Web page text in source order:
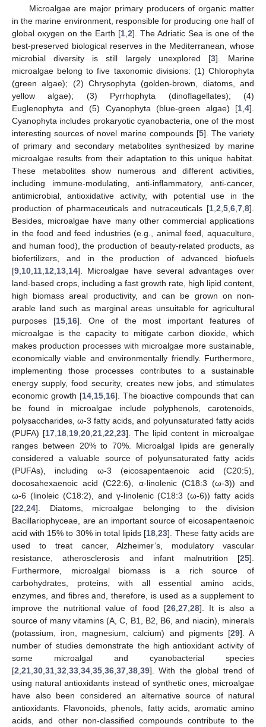
Microalgae are major primary producers of organic matter
in the marine environment, responsible for producing one half of
global oxygen on the Earth [1 2]. The Adriatic Sea is one of the
best-preserved biological reserves in the Mediterranean, whose
microbial diversity is still largely unexplored [3]. Marine
microalgae belong to five taxonomic divisions: (1) Chlorophyta
(green algae); (2) Chrysophyta (golden-brown, diatoms, and
yellow algae); (3) Pyrrhophyta (dinoflagellates); (4)
Euglenophyta and (5) Cyanophyta (blue-green algae) [1 4].
Cyanophyta includes prokaryotic cyanobacteria, one of the most
interesting sources of novel marine compounds [5]. The variety
of primary and secondary metabolites synthesized by marine
microalgae results from their adaptation to this unique habitat.
These metabolites show numerous and different activities,
including immune-modulating, anti-inflammatory, anti-cancer,
antimicrobial, antioxidative activity, with potential use in the
production of pharmaceuticals and nutraceuticals [1 2 5 6 7 8].
Besides, microalgae have many other commercial applications
in the food and feed industries (e.g., animal feed, aquaculture,
and human food), the production of beauty-related products, as
biofertilizers, and in the production of advanced biofuels
[9 10 11 12 13 14]. Microalgae have several advantages over
land-based crops, including a fast growth rate, high lipid content,
high biomass areal productivity, and can be grown on non-
arable land such as marginal areas unsuitable for agricultural
purposes [15, 16]. One of the most important features of
microalgae is the capacity to mitigate carbon dioxide, which
makes production processes with microalgae more sustainable,
economically viable and environmentally friendly. Furthermore,
implementing those processes contributes to a sustainable
energy supply, food security, creates new jobs, and stimulates
economic growth [14, 15, 16]. The bioactive compounds that can
be found in microalgae include polyphenols, carotenoids,
polysaccharides, ω-3 fatty acids, and polyunsaturated fatty acids
(PUFA) [17 18 19 20 21 22 23]. The lipid content in microalgae
ranges between 20% to 70%. Microalgal lipids are generally
considered a valuable source of polyunsaturated fatty acids
(PUFAs), including ω-3 (eicosapentaenoic acid (C20:5),
docosahexaenoic acid (C22:6), α-linolenic (C18:3 (ω-3)) and
ω-6 (linoleic (C18:2), and γ-linolenic (C18:3 (ω-6)) fatty acids
[22 24]. Diatoms, microalgae belonging to the division
Bacillariophyceae, are an important source of eicosapentaenoic
acid with 15% to 30% in total lipids [18 ,23]. These fatty acids are
used to treat cancer, Alzheimer’s, modulatory vascular
resistance, atherosclerosis and infant malnutrition [25].
Furthermore, microalgal biomass is a rich source of
carbohydrates, proteins, with all essential amino acids,
enzymes, and fibres and, therefore, is used as a supplement to
improve the nutritional value of food [26, 27, 28]. It is also a
source of many vitamins (A, C, B1, B2, B6, and niacin), minerals
(potassium, iron, magnesium, calcium) and pigments [29]. A
number of studies demonstrate the high antioxidant activity of
some microalgal and cyanobacterial species
[2 21 30 31 32 33 34 35 36 37 38 39]. With the global trend of
using natural antioxidants instead of synthetic ones, microalgae
have also been considered an alternative source of natural
antioxidants. Flavonoids, phenols, fatty acids, aromatic amino
acids, and other non-classified compounds contribute to the